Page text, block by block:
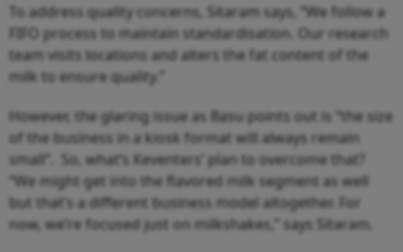
To address quality concerns, Sitaram says, “We follow a
FIFO process to maintain standardisation. Our research
team visits locations and alters the fat content of the
milk to ensure quality.”
However, the glaring issue as Basu points out is “the size
of the business in a kiosk format will always remain
small”. So, what’s Keventers’ plan to overcome that?
“We might get into the flavored milk segment as well
but that’s a different business model altogether. For
now, we’re focused just on milkshakes,” says Sitaram.